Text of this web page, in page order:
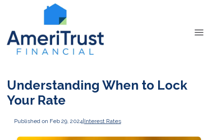
Understanding When to Lock
Your Rate
Published on Feb 29, 2024|Interest Rates